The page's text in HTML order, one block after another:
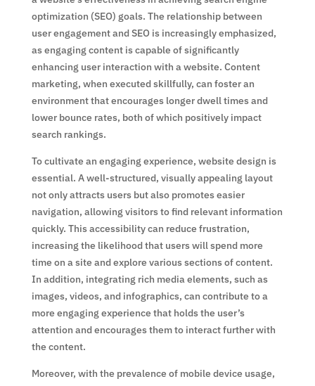
optimization (SEO) goals. The relationship between
user engagement and SEO is increasingly emphasized,
as engaging content is capable of significantly
enhancing user interaction with a website. Content
marketing, when executed skillfully, can foster an
environment that encourages longer dwell times and
lower bounce rates, both of which positively impact
search rankings.
To cultivate an engaging experience, website design is
essential. A well-structured, visually appealing layout
not only attracts users but also promotes easier
navigation, allowing visitors to find relevant information
quickly. This accessibility can reduce frustration,
increasing the likelihood that users will spend more
time on a site and explore various sections of content.
In addition, integrating rich media elements, such as
images, videos, and infographics, can contribute to a
more engaging experience that holds the user’s
attention and encourages them to interact further with
the content.
Moreover, with the prevalence of mobile device usage,